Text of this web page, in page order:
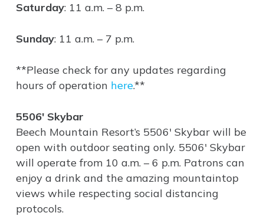
Saturday: 11 a.m. – 8 p.m.
Sunday: 11 a.m. – 7 p.m.
**Please check for any updates regarding
hours of operation here.**
5506′ Skybar
Beech Mountain Resort’s 5506′ Skybar will be
open with outdoor seating only. 5506′ Skybar
will operate from 10 a.m. – 6 p.m. Patrons can
enjoy a drink and the amazing mountaintop
views while respecting social distancing
protocols.